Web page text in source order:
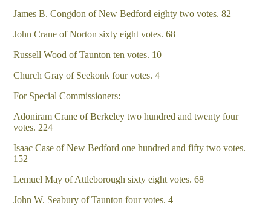
James B. Congdon of New Bedford eighty two votes. 82
John Crane of Norton sixty eight votes. 68
Russell Wood of Taunton ten votes. 10
Church Gray of Seekonk four votes. 4
For Special Commissioners:
Adoniram Crane of Berkeley two hundred and twenty four
votes. 224
Isaac Case of New Bedford one hundred and fifty two votes.
152
Lemuel May of Attleborough sixty eight votes. 68
John W. Seabury of Taunton four votes. 4